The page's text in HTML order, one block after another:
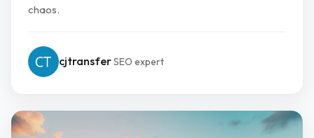
chaos.
cjtransferSEO expert